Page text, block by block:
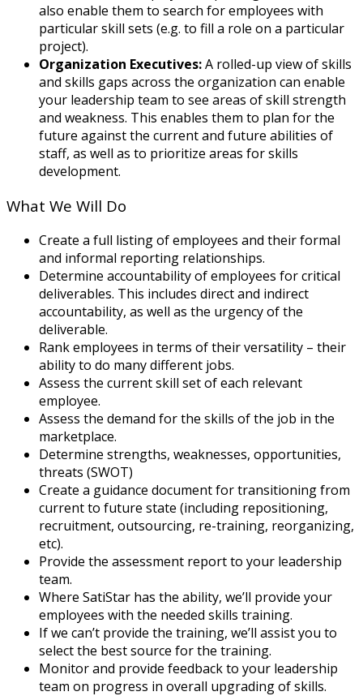
also enable them to search for employees with
particular skill sets (e.g. to fill a role on a particular
project).
Organization Executives:A rolled-up view of skills
and skills gaps across the organization can enable
your leadership team to see areas of skill strength
and weakness. This enables them to plan for the
future against the current and future abilities of
staff, as well as to prioritize areas for skills
development.
What We Will Do
Create a full listing of employees and their formal
and informal reporting relationships.
Determine accountability of employees for critical
deliverables. This includes direct and indirect
accountability, as well as the urgency of the
deliverable.
Rank employees in terms of their versatility – their
ability to do many different jobs.
Assess the current skill set of each relevant
employee.
Assess the demand for the skills of the job in the
marketplace.
Determine strengths, weaknesses, opportunities,
threats (SWOT)
Create a guidance document for transitioning from
current to future state (including repositioning,
recruitment, outsourcing, re-training, reorganizing,
etc).
Provide the assessment report to your leadership
team.
Where SatiStar has the ability, we’ll provide your
employees with the needed skills training.
If we can’t provide the training, we’ll assist you to
select the best source for the training.
Monitor and provide feedback to your leadership
team on progress in overall upgrading of skills.